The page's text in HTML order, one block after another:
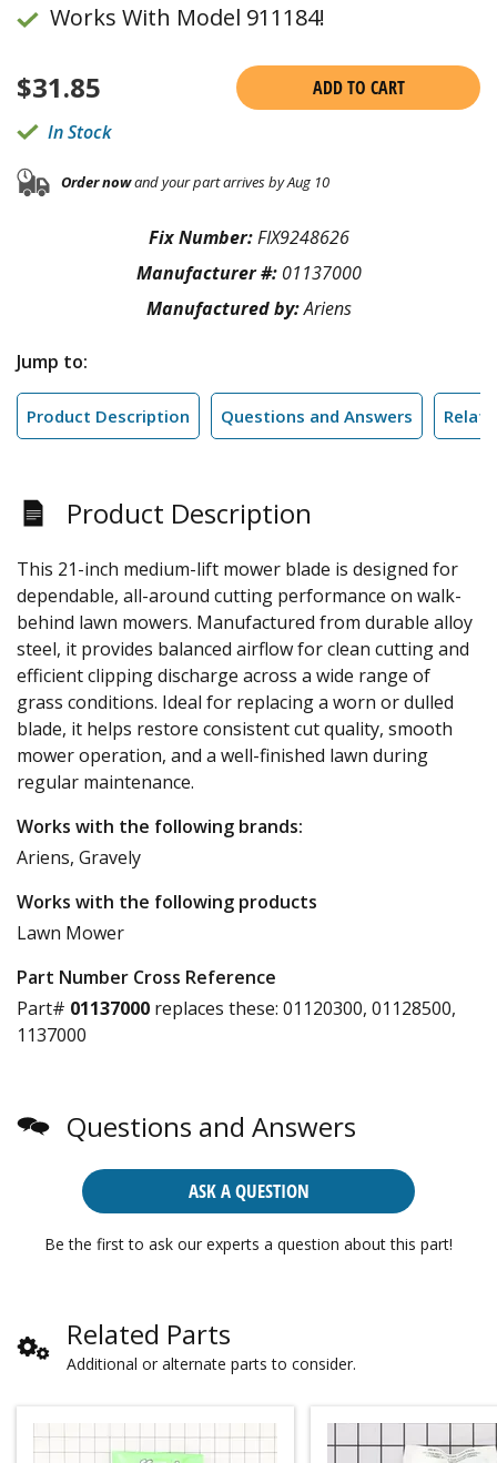
Works With Model 911184!
$31.85
ADD TO CART
In Stock
Order nowand your part arrives by Aug 10
Fix Number:FIX9248626
Manufacturer #: 01137000
Manufactured by:Ariens
Jump to:
Product Description Questions and Answers
Product Description
This 21-inch medium-lift mower blade is designed for
dependable, all-around cutting performance on walk-
behind lawn mowers. Manufactured from durable alloy
steel, it provides balanced airflow for clean cutting and
efficient clipping discharge across a wide range of
grass conditions. Ideal for replacing a worn or dulled
blade, it helps restore consistent cut quality, smooth
mower operation, and a well-finished lawn during
regular maintenance.
Works with the following brands:
Ariens, Gravely
Works with the following products
Lawn Mower
Part Number Cross Reference
Part# 01137000 replaces these: 01120300, 01128500,
1137000
Questions and Answers
ASK A QUESTION
Be the first to ask our experts a question about this part!
Related Parts
Additional or alternate parts to consider.